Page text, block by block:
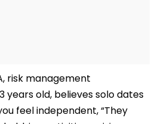
risk management
years old, believes solo dates
feel independent, “They